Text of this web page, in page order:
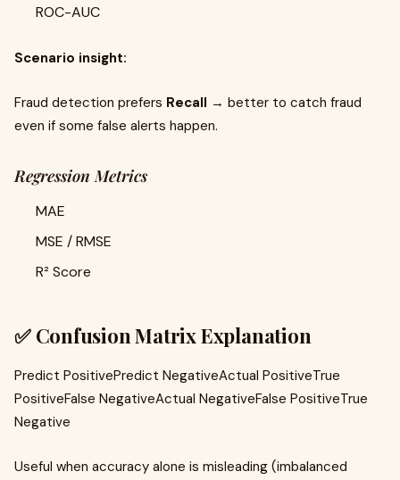
ROC-AUC
Scenario insight:
Fraud detection prefers Recall → better to catch fraud
even if some false alerts happen.
Regression Metrics
MAE
MSE / RMSE
R² Score
✅ Confusion Matrix Explanation
Predict PositivePredict NegativeActual PositiveTrue
PositiveFalse NegativeActual NegativeFalse PositiveTrue
Negative
Useful when accuracy alone is misleading (imbalanced